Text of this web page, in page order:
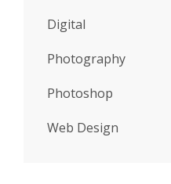
Digital
Photography
Photoshop
Web Design